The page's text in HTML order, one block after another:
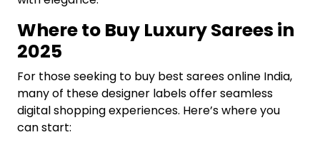
Where to Buy Luxury Sarees in
2025
For those seeking to buy best sarees online India,
many of these designer labels offer seamless
digital shopping experiences. Here’s where you
can start: